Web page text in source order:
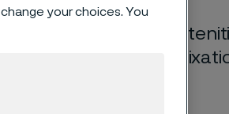
nitrogen alloyed
and fracture
your choices. You